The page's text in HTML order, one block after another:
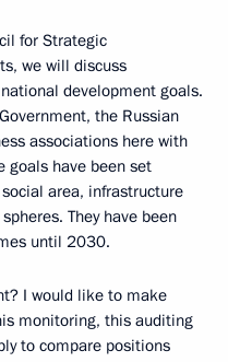
for Strategic
we will discuss
development goals.
the Russian
associations here with
goals have been set
area, infrastructure
They have been
until 2030.
I would like to make
monitoring, this auditing
to compare positions